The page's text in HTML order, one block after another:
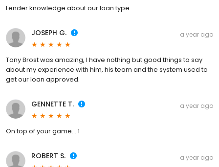
Lender knowledge about our loan type.
JOSEPH G. a year ago
Tony Brost was amazing, I have nothing but good things to say
about my experience with him, his team and the system used to
get our loan approved.
GENNETTE T. a year ago
On top of your game... 1
ROBERT S. a year ago